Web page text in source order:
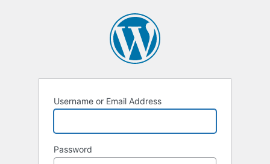
Username or Email Address
Password